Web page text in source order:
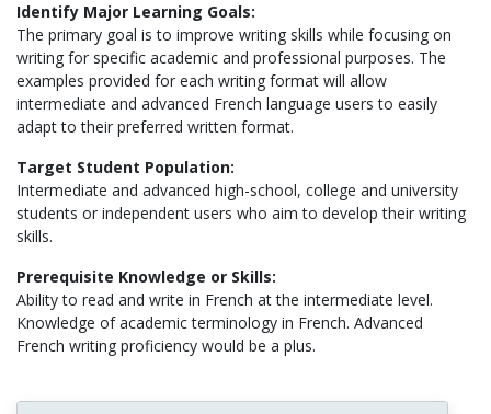
Identify Major Learning Goals:
The primary goal is to improve writing skills while focusing on
writing for specific academic and professional purposes. The
examples provided for each writing format will allow
intermediate and advanced French language users to easily
adapt to their preferred written format.
Target Student Population:
Intermediate and advanced high-school, college and university
students or independent users who aim to develop their writing
skills.
Prerequisite Knowledge or Skills:
Ability to read and write in French at the intermediate level.
Knowledge of academic terminology in French. Advanced
French writing proficiency would be a plus.